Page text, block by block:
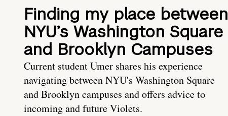
Finding my place between
NYU’s Washington Square
and Brooklyn Campuses
Current student Umer shares his experience
navigating between NYU's Washington Square
and Brooklyn campuses and offers advice to
incoming and future Violets.